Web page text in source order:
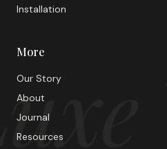
Installation
More
Our Story
About
Journal
Resources